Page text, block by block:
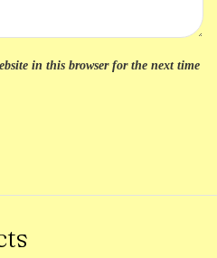
in this browser for the next time